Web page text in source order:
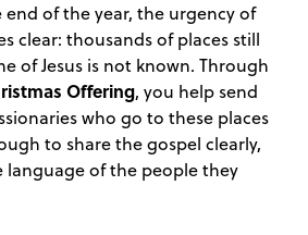
end of the year, the urgency of
clear: thousands of places still
of Jesus is not known. Through
Offering, you help send
who go to these places
to share the gospel clearly,
language of the people they